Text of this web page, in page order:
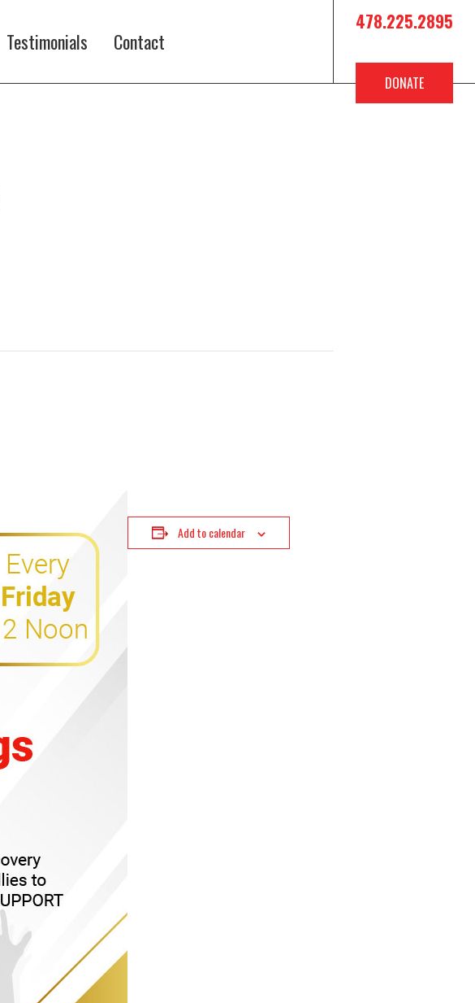
Testimonials Contact
478.225.2895
DONATE
Add to calendar